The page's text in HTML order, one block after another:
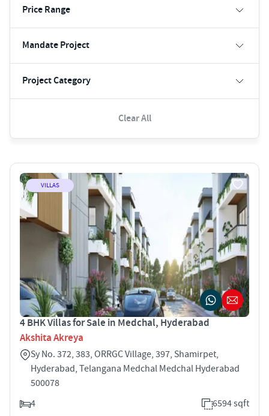
Price Range
Mandate Project
Project Category
Clear All
VILLAS
4 BHK Villas for Sale in Medchal, Hyderabad
Akshita Akreya
Sy No. 372, 383, ORRGC Village, 397, Shamirpet,
Hyderabad, Telangana Medchal Medchal Hyderabad
500078
4
6594 sqft